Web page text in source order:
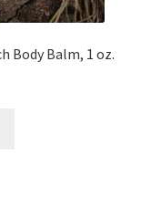
Body Balm, 1 oz.